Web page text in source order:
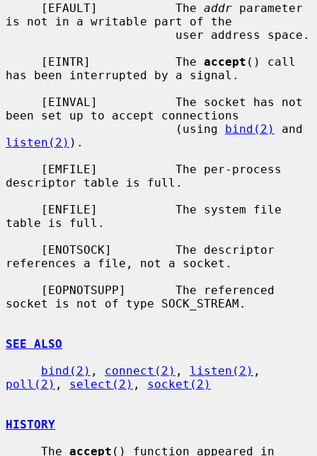
     [EFAULT]           The
addr parameter
is not in a writable part of the
     [EINTR]            The
accept () call
has been interrupted by a signal.
been set up to accept connections
                        (using
bind(2)
listen(2) ).
descriptor table is full.
table is full.
references a file, not a socket.
socket is not of type SOCK_STREAM.
SEE ALSO
bind(2) , connect(2) , listen(2)
poll(2) , select(2) , socket(2)
HISTORY
     The
accept () function appeared in